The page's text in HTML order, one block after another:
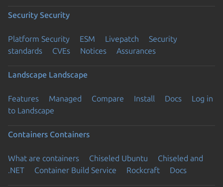
Security Security
Platform Security ESM Livepatch
Security
standards
CVEs Notices Assurances
Landscape Landscape
Features Managed Compare Install Docs
Log in
to Landscape
Containers Containers
What are containers Chiseled Ubuntu
Chiseled and
.NET
Container Build Service Rockcraft Docs